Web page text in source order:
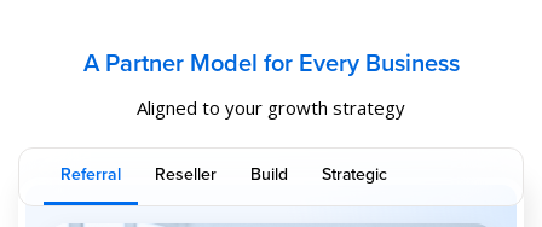
A Partner Model for Every Business
Aligned to your growth strategy
Referral Reseller Build Strategic